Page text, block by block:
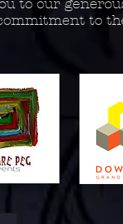
to our
to